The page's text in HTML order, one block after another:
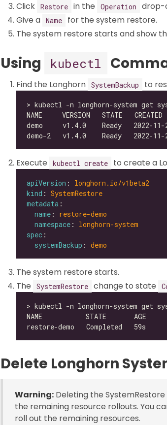
Click Restore in the Operation
drop-
Give a Name
for the system restore.
The system restore starts and show
Using kubectl
Find the Longhorn SystemBackup to
Execute kubectl create to create a
apiVersion : longhorn.io/v1beta2
kind : SystemRestore
metadata
name : restore-demo
namespace : longhorn-system
spec
systemBackup : demo
The system restore starts.
The
SystemRestore change to state
Delete Longhorn
Warning: Deleting the
the remaining resource rollouts. You
roll out the remaining resources.